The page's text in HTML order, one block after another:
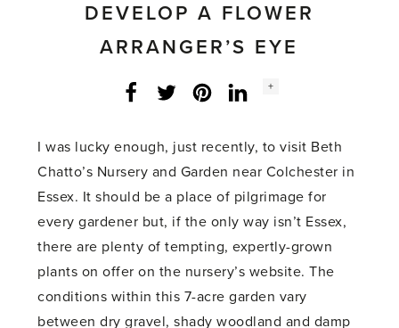
DEVELOP A FLOWER
ARRANGER’S EYE
Facebook
Twitter LinkedInInstagram
Social
+
I was lucky enough, just recently, to visit Beth
Chatto’s Nursery and Garden near Colchester in
Essex. It should be a place of pilgrimage for
every gardener but, if the only way isn’t Essex,
there are plenty of tempting, expertly-grown
plants on offer on the nursery’s website. The
conditions within this 7-acre garden vary
between dry gravel, shady woodland and damp